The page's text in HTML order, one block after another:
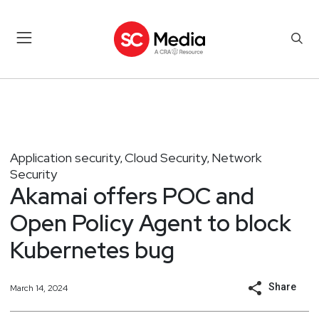
Application security, Cloud Security, Network
Security
Akamai offers POC and
Open Policy Agent to block
Kubernetes bug
March 14, 2024 Share